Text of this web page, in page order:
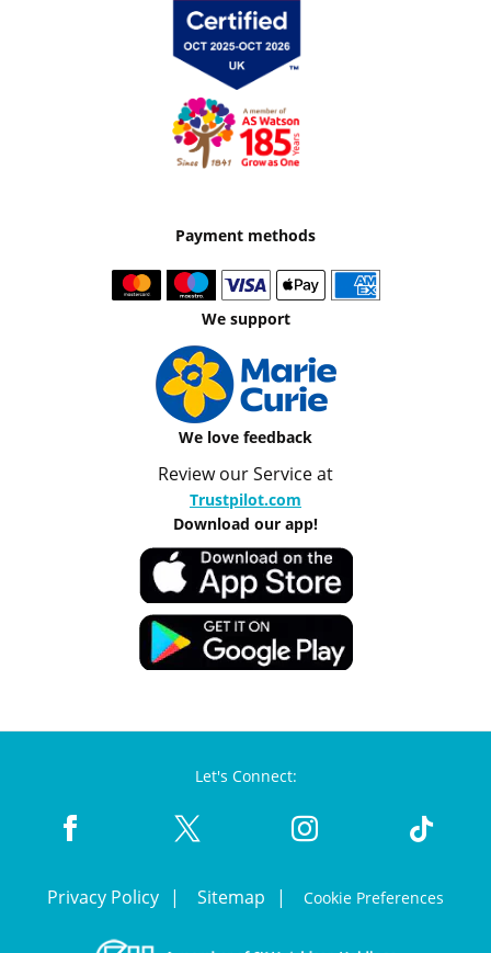
Payment methods
We support
We love feedback
Review our Service at
Trustpilot.com
Download our app!
Let's Connect:
Privacy Policy Sitemap Cookie Preferences